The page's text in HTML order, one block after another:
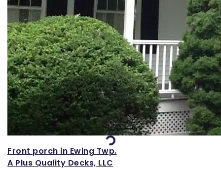
Loading...
Front porch in Ewing Twp.
A Plus Quality Decks, LLC